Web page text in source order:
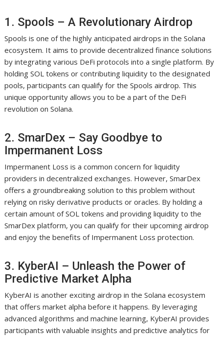
1. Spools – A Revolutionary Airdrop
Spools is one of the highly anticipated airdrops in the Solana
ecosystem. It aims to provide decentralized finance solutions
by integrating various DeFi protocols into a single platform. By
holding SOL tokens or contributing liquidity to the designated
pools, participants can qualify for the Spools airdrop. This
unique opportunity allows you to be a part of the DeFi
revolution on Solana.
2. SmarDex – Say Goodbye to
Impermanent Loss
Impermanent Loss is a common concern for liquidity
providers in decentralized exchanges. However, SmarDex
offers a groundbreaking solution to this problem without
relying on risky derivative products or oracles. By holding a
certain amount of SOL tokens and providing liquidity to the
SmarDex platform, you can qualify for their upcoming airdrop
and enjoy the benefits of Impermanent Loss protection.
3. KyberAI – Unleash the Power of
Predictive Market Alpha
KyberAI is another exciting airdrop in the Solana ecosystem
that offers market alpha before it happens. By leveraging
advanced algorithms and machine learning, KyberAI provides
participants with valuable insights and predictive analytics for